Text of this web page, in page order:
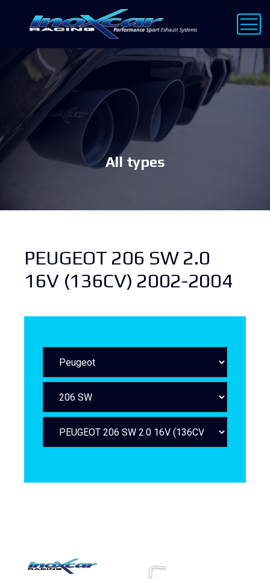
All types
PEUGEOT 206 SW 2.0
16V (136CV) 2002-2004